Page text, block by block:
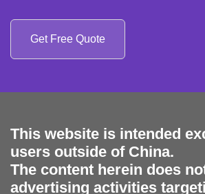
Get Free Quote
This website is intended
users outside of China.
The content herein does
advertising activities